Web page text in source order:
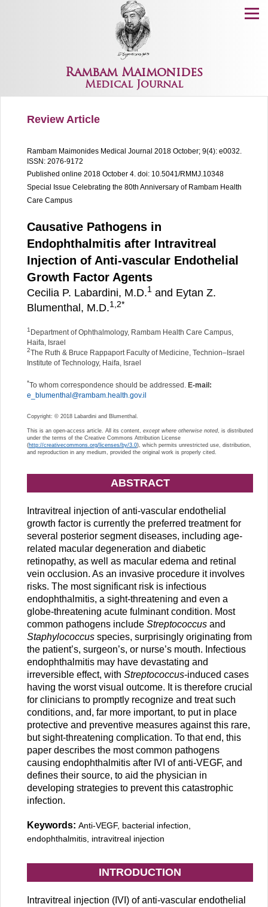
Rambam Maimonides
Medical Journal
Menu
Review Article
Rambam Maimonides Medical Journal 2018 October; 9(4): e0032.
ISSN: 2076-9172
Published online 2018 October 4. doi: 10.5041/RMMJ.10348
Special Issue Celebrating the 80th Anniversary of Rambam Health
Care Campus
Causative Pathogens in
Endophthalmitis after Intravitreal
Injection of Anti-vascular Endothelial
Growth Factor Agents
Cecilia P. Labardini, M.D.1 and Eytan Z.
Blumenthal, M.D.1, 2*
1 Department of Ophthalmology, Rambam Health Care Campus,
Haifa, Israel
2The Ruth & Bruce Rappaport Faculty of Medicine, Technion–Israel
Institute of Technology, Haifa, Israel
*To whom correspondence should be addressed. E-mail:
e_blumenthal@rambam.health.gov.il
Copyright: © 2018 Labardini and Blumenthal.
This is an open-access article. All its content, except where otherwise noted, is distributed
under the terms of the Creative Commons Attribution License
(http://creativecommons.org/licenses/by/3.0), which permits unrestricted use, distribution,
and reproduction in any medium, provided the original work is properly cited.
ABSTRACT
Intravitreal injection of anti-vascular endothelial
growth factor is currently the preferred treatment for
several posterior segment diseases, including age-
related macular degeneration and diabetic
retinopathy, as well as macular edema and retinal
vein occlusion. As an invasive procedure it involves
risks. The most significant risk is infectious
endophthalmitis, a sight-threatening and even a
globe-threatening acute fulminant condition. Most
common pathogens include Streptococcus and
Staphylococcus species, surprisingly originating from
the patient’s, surgeon’s, or nurse’s mouth. Infectious
endophthalmitis may have devastating and
irreversible effect, with Streptococcus-induced cases
having the worst visual outcome. It is therefore crucial
for clinicians to promptly recognize and treat such
conditions, and, far more important, to put in place
protective and preventive measures against this rare,
but sight-threatening complication. To that end, this
paper describes the most common pathogens
causing endophthalmitis after IVI of anti-VEGF, and
defines their source, to aid the physician in
developing strategies to prevent this catastrophic
infection.
Keywords: Anti-VEGF, bacterial infection,
endophthalmitis, intravitreal injection
INTRODUCTION
Intravitreal injection (IVI) of anti-vascular endothelial